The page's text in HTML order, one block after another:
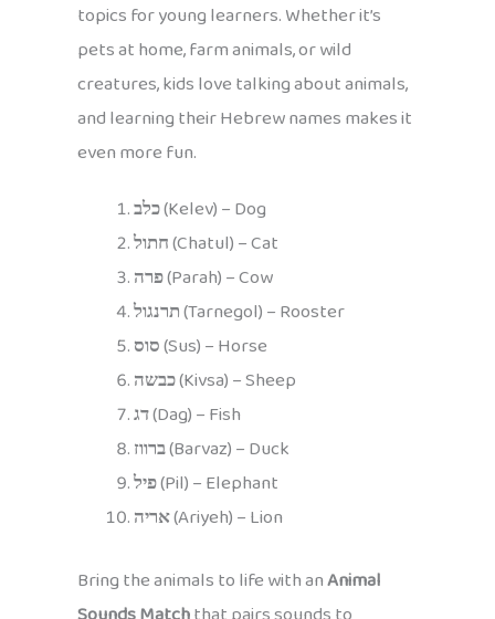
topics for young learners. Whether it’s
pets at home, farm animals, or wild
creatures, kids love talking about animals,
and learning their Hebrew names makes it
even more fun.
כלב(Kelev) – Dog
חתול(Chatul) – Cat
פרה(Parah) – Cow
תרנגול(Tarnegol) – Rooster
סוס(Sus) – Horse
כבשה(Kivsa) – Sheep
דג(Dag) – Fish
ברווז(Barvaz) – Duck
פיל(Pil) – Elephant
אריה(Ariyeh) – Lion
Bring the animals to life with anAnimal